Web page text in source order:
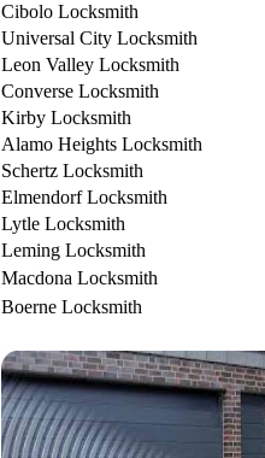
Cibolo Locksmith
Universal City Locksmith
Leon Valley Locksmith
Converse Locksmith
Kirby Locksmith
Alamo Heights Locksmith
Schertz Locksmith
Elmendorf Locksmith
Lytle Locksmith
Leming Locksmith
Macdona Locksmith
Boerne Locksmith